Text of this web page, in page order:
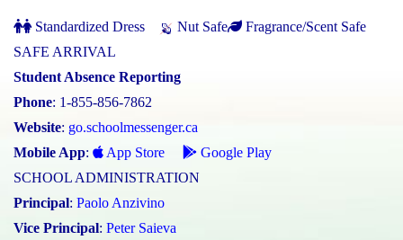
Standardized Dress Nut Safe
Fragrance/Scent Safe
SAFE ARRIVAL
Student Absence Reporting
Phone: 1-855-856-7862
Website: go.schoolmessenger.ca
Mobile App: App Store
Google Play
SCHOOL ADMINISTRATION
Principal: Paolo Anzivino
Vice Principal: Peter Saieva